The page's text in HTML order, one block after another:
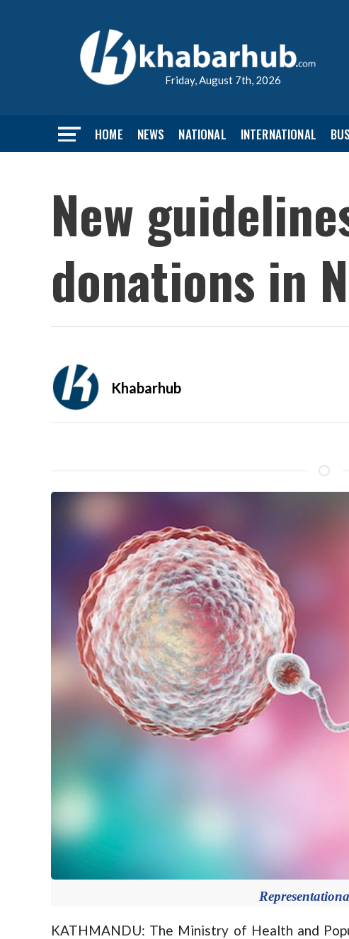
Friday, August 7th, 2026
HOME NEWS NATIONAL INTERNATIONAL
New
donations in
Khabarhub
KATHMANDU: The Ministry of Health and